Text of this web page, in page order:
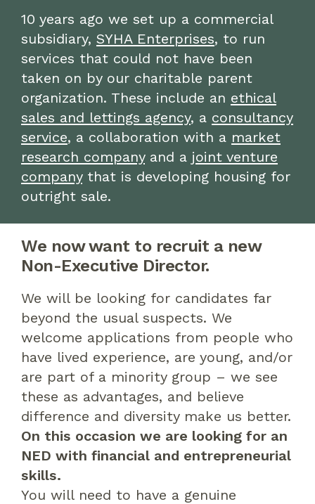
10 years ago we set up a commercial
subsidiary, SYHA Enterprises, to run
services that could not have been
taken on by our charitable parent
organization. These include an ethical
sales and lettings agency, a consultancy
service, a collaboration with a market
research companyand a joint venture
companythat is developing housing for
outright sale.
We now want to recruit a new
Non-Executive Director.
We will be looking for candidates far
beyond the usual suspects. We
welcome applications from people who
have lived experience, are young, and/or
are part of a minority group – we see
these as advantages, and believe
difference and diversity make us better.
On this occasion we are looking for an
NED with financial and entrepreneurial
skills.
You will need to have a genuine